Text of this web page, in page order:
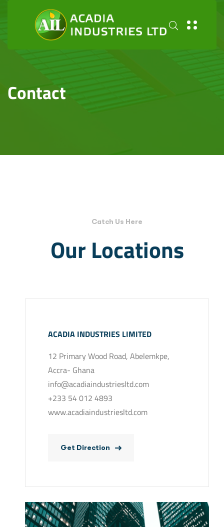
Contact
Catch Us Here
Our Locations
ACADIA INDUSTRIES LIMITED
12 Primary Wood Road, Abelemkpe,
Accra- Ghana
info@acadiaindustriesltd.com
+233 54 012 4893
www.acadiaindustriesltd.com
Get Direction